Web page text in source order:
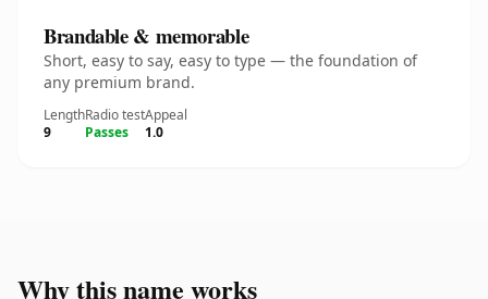
Brandable & memorable
Short, easy to say, easy to type — the foundation of
any premium brand.
Length
9
Radio test
Passes
Appeal
1.0
Why this name works